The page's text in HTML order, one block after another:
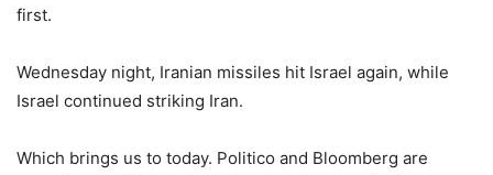
first.
Wednesday night, Iranian missiles hit Israel again, while
Israel continued striking Iran.
Which brings us to today. Politico and Bloomberg are